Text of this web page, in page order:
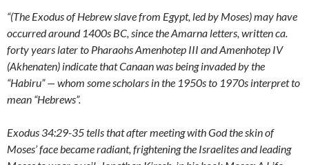
“(The Exodus of Hebrew slave from Egypt, led by Moses) may have
occurred around 1400s BC, since the Amarna letters, written ca.
forty years later to Pharaohs Amenhotep III and Amenhotep IV
(Akhenaten) indicate that Canaan was being invaded by the
“Habiru” — whom some scholars in the 1950s to 1970s interpret to
mean “Hebrews”.
Exodus 34:29-35 tells that after meeting with God the skin of
Moses’ face became radiant, frightening the Israelites and leading